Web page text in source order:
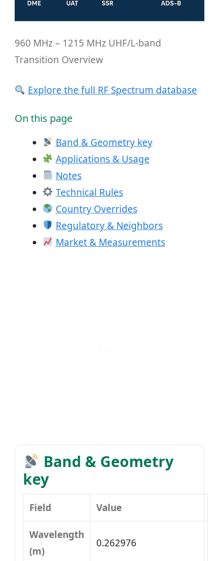
960 MHz – 1215 MHz UHF/L-band
Transition Overview
Explore the full RF Spectrum database
On this page
Band & Geometry key
Applications & Usage
Notes
Technical Rules
Country Overrides
Regulatory & Neighbors
Market & Measurements
Band & Geometry
key
Field Value
Wavelength
(m)
0.262976